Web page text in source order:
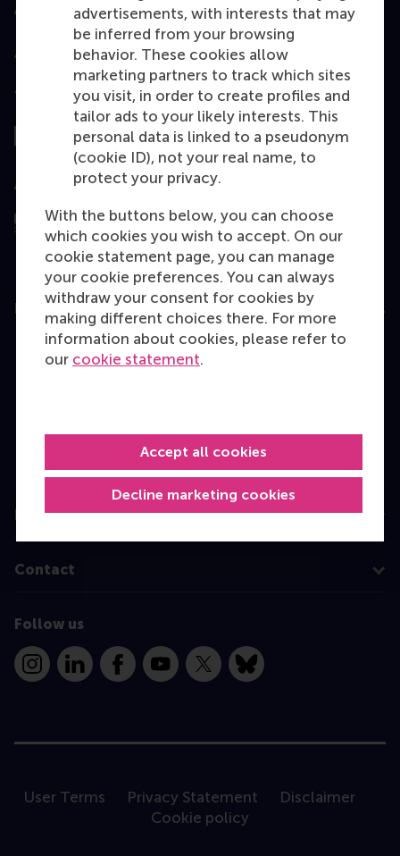
advertisements, with interests that may
be inferred from your browsing
behavior. These cookies allow
marketing partners to track which sites
you visit, in order to create profiles and
tailor ads to your likely interests. This
personal data is linked to a pseudonym
(cookie ID), not your real name, to
protect your privacy.
With the buttons below, you can choose
which cookies you wish to accept. On our
cookie statement page, you can manage
your cookie preferences. You can always
withdraw your consent for cookies by
making different choices there. For more
information about cookies, please refer to
our cookie statement.
Decline marketing cookies
Accept all cookies
Accredited by
Top ranked
Assessed by
Education
Bachelor
Executive Education
Programme finder
Information for
Contact
Follow us
InstagramLinkedInFacebookYouTube
X Bluesky
User Terms Privacy Statement
Disclaimer
Cookie policy